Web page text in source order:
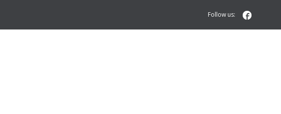
Follow us: 